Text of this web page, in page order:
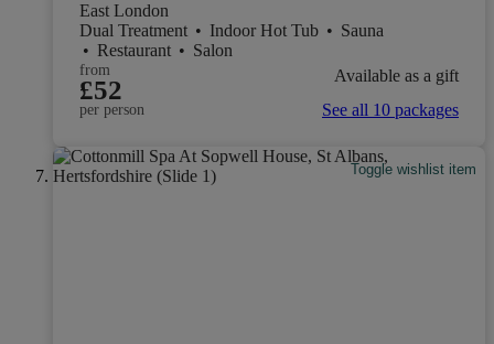
East London
Dual Treatment • Indoor Hot Tub • Sauna
• Restaurant • Salon
from
£52
per person
Available as a gift
See all 10 packages
Toggle wishlist item